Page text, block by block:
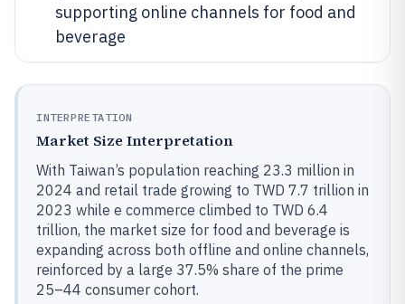
supporting online channels for food and
beverage
INTERPRETATION
Market Size Interpretation
With Taiwan’s population reaching 23.3 million in
2024 and retail trade growing to TWD 7.7 trillion in
2023 while e commerce climbed to TWD 6.4
trillion, the market size for food and beverage is
expanding across both offline and online channels,
reinforced by a large 37.5% share of the prime
25–44 consumer cohort.